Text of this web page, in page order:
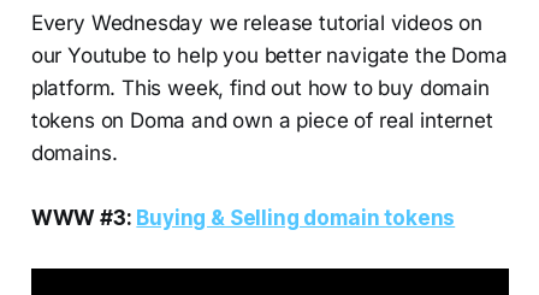
Every Wednesday we release tutorial videos on
our Youtube to help you better navigate the Doma
platform. This week, find out how to buy domain
tokens on Doma and own a piece of real internet
domains.
WWW #3: Buying & Selling domain tokens